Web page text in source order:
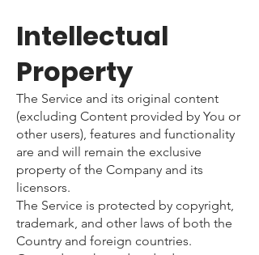
Intellectual
Property
The Service and its original content
(excluding Content provided by You or
other users), features and functionality
are and will remain the exclusive
property of the Company and its
licensors.
The Service is protected by copyright,
trademark, and other laws of both the
Country and foreign countries.